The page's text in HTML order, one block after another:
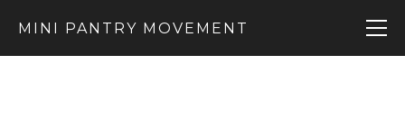
MINI PANTRY MOVEMENT